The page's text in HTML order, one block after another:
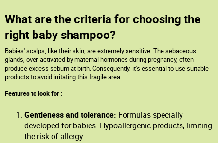
What are the criteria for choosing the
right baby shampoo?
Babies' scalps, like their skin, are extremely sensitive. The sebaceous
glands, over-activated by maternal hormones during pregnancy, often
produce excess sebum at birth. Consequently, it's essential to use suitable
products to avoid irritating this fragile area.
Features to look for :
Gentleness and tolerance: Formulas specially
developed for babies. Hypoallergenic products, limiting
the risk of allergy.